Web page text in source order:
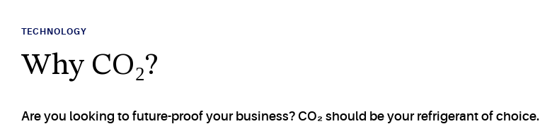
TECHNOLOGY
Why CO₂?
Are you looking to future-proof your business? CO₂ should be your refrigerant of choice.